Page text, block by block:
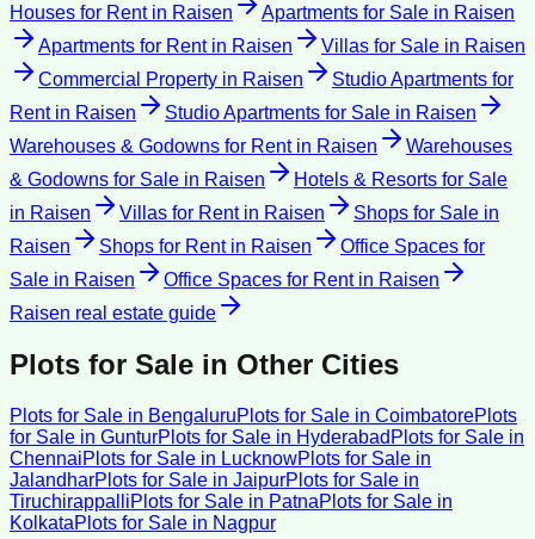
Houses for Rentin Raisen Apartments for Sale in Raisen
Apartments for Rentin Raisen Villas for Sale in Raisen
Commercial Property in Raisen
Studio Apartments for
Rentin Raisen Studio Apartments for Sale in Raisen
Warehouses & Godowns for Rentin Raisen
Warehouses
& Godowns for Sale in Raisen
Hotels & Resorts for Sale
in Raisen Villas for Rentin Raisen Shops for Sale in
Raisen
Shops for Rentin Raisen
Office Spaces for
Sale in Raisen Office Spaces for Rentin Raisen
Raisen real estate guide
Plots for Sale in Other Cities
Plots for Sale in BengaluruPlots for Sale in CoimbatorePlots
for Sale in GunturPlots for Sale in Hyderabad Plots for Sale in
ChennaiPlots for Sale in LucknowPlots for Sale in
JalandharPlots for Sale in JaipurPlots for Sale in
TiruchirappalliPlots for Sale in PatnaPlots for Sale in
KolkataPlots for Sale in Nagpur